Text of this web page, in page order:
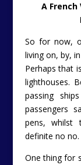
A French
So for now,
living on, by,
Perhaps that
lighthouses.
passing
passengers
pens, whilst
definite no no.
One thing for